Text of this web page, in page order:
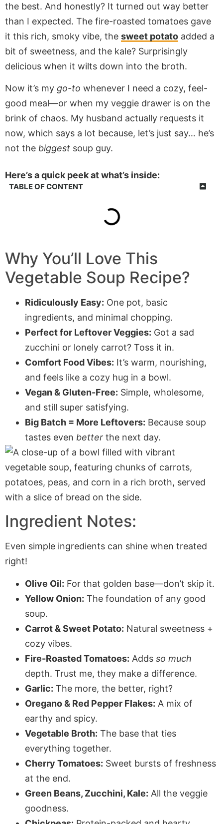
the best. And honestly? It turned out way better
than I expected. The fire-roasted tomatoes gave
it this rich, smoky vibe, the sweet potato added a
bit of sweetness, and the kale? Surprisingly
delicious when it wilts down into the broth.
Now it’s my go-to whenever I need a cozy, feel-
good meal—or when my veggie drawer is on the
brink of chaos. My husband actually requests it
now, which says a lot because, let’s just say… he’s
not the biggest soup guy.
Here’s a quick peek at what’s inside:
TABLE OF CONTENT
Why You’ll Love This
Vegetable Soup Recipe?
Ridiculously Easy: One pot, basic
ingredients, and minimal chopping.
Perfect for Leftover Veggies: Got a sad
zucchini or lonely carrot? Toss it in.
Comfort Food Vibes: It’s warm, nourishing,
and feels like a cozy hug in a bowl.
Vegan & Gluten-Free: Simple, wholesome,
and still super satisfying.
Big Batch = More Leftovers: Because soup
tastes even better the next day.
Ingredient Notes:
Even simple ingredients can shine when treated
right!
Olive Oil: For that golden base—don’t skip it.
Yellow Onion: The foundation of any good
soup.
Carrot & Sweet Potato: Natural sweetness +
cozy vibes.
Fire-Roasted Tomatoes: Adds so much
depth. Trust me, they make a difference.
Garlic: The more, the better, right?
Oregano & Red Pepper Flakes: A mix of
earthy and spicy.
Vegetable Broth: The base that ties
everything together.
Cherry Tomatoes: Sweet bursts of freshness
at the end.
Green Beans, Zucchini, Kale: All the veggie
goodness.